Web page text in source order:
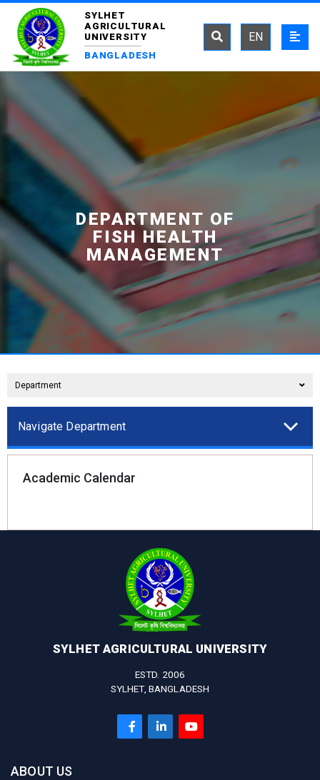
SYLHET
AGRICULTURAL
UNIVERSITY
BANGLADESH
EN
DEPARTMENT OF
FISH HEALTH
MANAGEMENT
Department
Navigate Department
Academic Calendar
SYLHET AGRICULTURAL UNIVERSITY
ESTD. 2006
SYLHET, BANGLADESH
ABOUT US